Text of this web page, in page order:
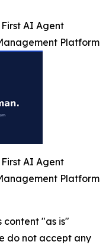
AI Agent
Platform
AI Agent
Platform
content "as is"
do not accept any